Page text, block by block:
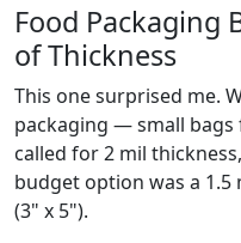
Food Packaging
of Thickness
This one surprised me.
packaging — small bags
called for 2 mil
budget option was a 1.5
(3" x 5").